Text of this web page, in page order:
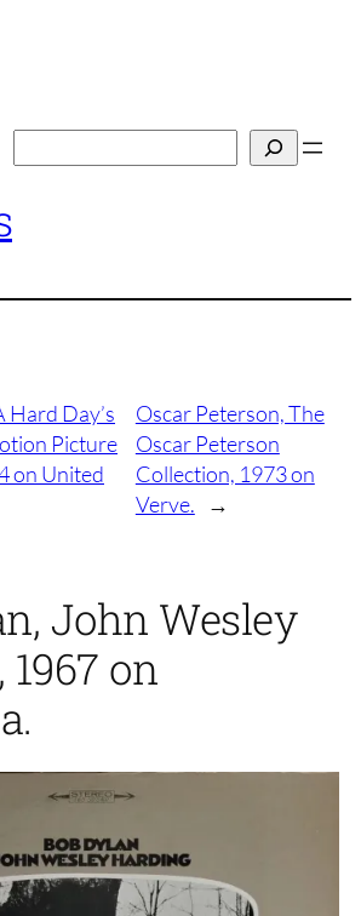
Hard Day’s
Picture
on United
Oscar Peterson, The
Oscar Peterson
Collection, 1973 on
Verve.
→
John Wesley
on